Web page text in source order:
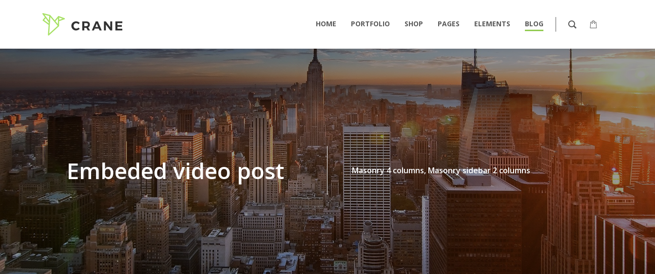
HOME PORTFOLIO SHOP PAGES ELEMENTS BLOG
Embeded video post Masonry 4 columns, Masonry sidebar 2 columns